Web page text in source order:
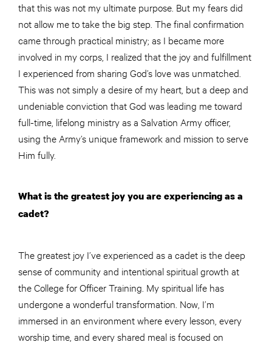
that this was not my ultimate purpose. But my fears did
not allow me to take the big step. The final confirmation
came through practical ministry; as I became more
involved in my corps, I realized that the joy and fulfillment
I experienced from sharing God’s love was unmatched.
This was not simply a desire of my heart, but a deep and
undeniable conviction that God was leading me toward
full-time, lifelong ministry as a Salvation Army officer,
using the Army’s unique framework and mission to serve
Him fully.
What is the greatest joy you are experiencing as a
cadet?
The greatest joy I’ve experienced as a cadet is the deep
sense of community and intentional spiritual growth at
the College for Officer Training. My spiritual life has
undergone a wonderful transformation. Now, I’m
immersed in an environment where every lesson, every
worship time, and every shared meal is focused on